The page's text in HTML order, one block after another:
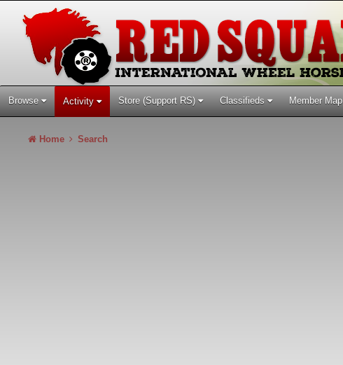
Browse Activity Store (Support RS) Classifieds Member Map
Home Search